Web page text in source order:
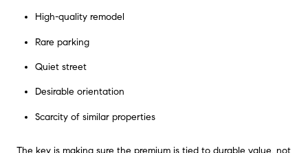
High-quality remodel
Rare parking
Quiet street
Desirable orientation
Scarcity of similar properties